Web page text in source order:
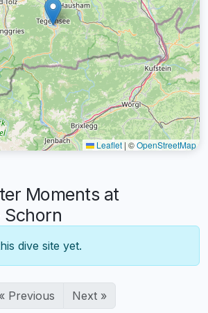
Leaflet | ©OpenStreetMap
Moments at
Schorn
dive site yet.
« Previous Next »